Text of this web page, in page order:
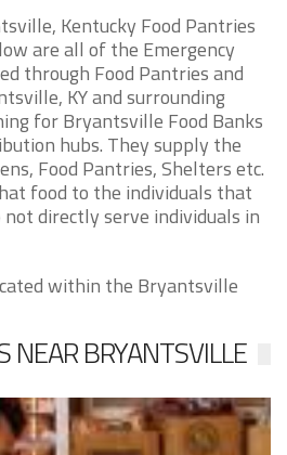
Kentucky Food Pantries
are all of the Emergency
through Food Pantries and
KY and surrounding
for Bryantsville Food Banks
hubs. They supply the
Food Pantries, Shelters etc.
food to the individuals that
not directly serve individuals in
within the Bryantsville
NEAR BRYANTSVILLE